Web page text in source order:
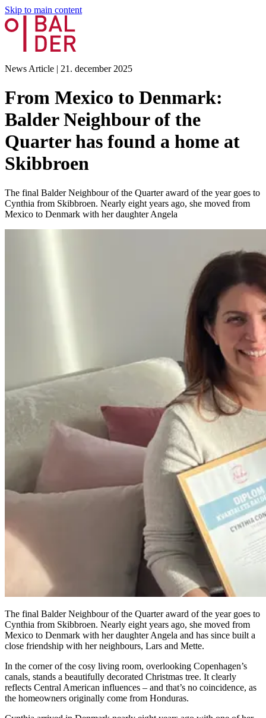
Skip to main content
News Article | 21. december 2025
From Mexico to Denmark:
Balder Neighbour of the
Quarter has found a home at
Skibbroen
The final Balder Neighbour of the Quarter award of the year goes to
Cynthia from Skibbroen. Nearly eight years ago, she moved from
Mexico to Denmark with her daughter Angela
The final Balder Neighbour of the Quarter award of the year goes to
Cynthia from Skibbroen. Nearly eight years ago, she moved from
Mexico to Denmark with her daughter Angela and has since built a
close friendship with her neighbours, Lars and Mette.
In the corner of the cosy living room, overlooking Copenhagen’s
canals, stands a beautifully decorated Christmas tree. It clearly
reflects Central American influences – and that’s no coincidence, as
the homeowners originally come from Honduras.